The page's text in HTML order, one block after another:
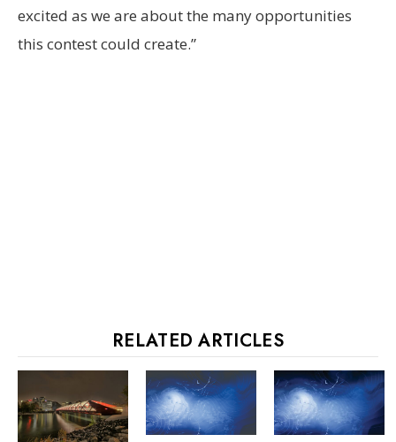
excited as we are about the many opportunities
this contest could create.”
RELATED ARTICLES